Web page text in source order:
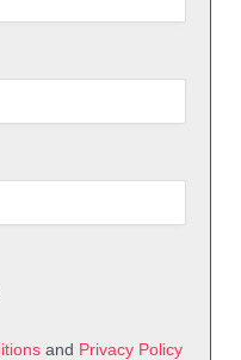
and Privacy Policy